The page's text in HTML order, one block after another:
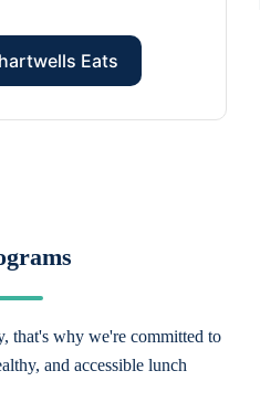
Eats
that's why we're committed to
and accessible lunch